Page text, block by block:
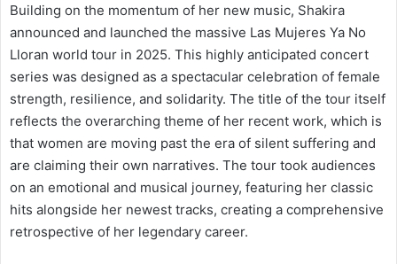
Building on the momentum of her new music, Shakira
announced and launched the massive Las Mujeres Ya No
Lloran world tour in 2025. This highly anticipated concert
series was designed as a spectacular celebration of female
strength, resilience, and solidarity. The title of the tour itself
reflects the overarching theme of her recent work, which is
that women are moving past the era of silent suffering and
are claiming their own narratives. The tour took audiences
on an emotional and musical journey, featuring her classic
hits alongside her newest tracks, creating a comprehensive
retrospective of her legendary career.